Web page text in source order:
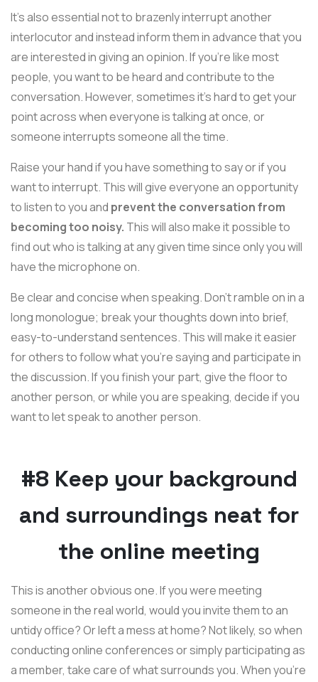
It's also essential not to brazenly interrupt another
interlocutor and instead inform them in advance that you
are interested in giving an opinion. If you're like most
people, you want to be heard and contribute to the
conversation. However, sometimes it's hard to get your
point across when everyone is talking at once, or
someone interrupts someone all the time.
Raise your hand if you have something to say or if you
want to interrupt. This will give everyone an opportunity
to listen to you and prevent the conversation from
becoming too noisy. This will also make it possible to
find out who is talking at any given time since only you will
have the microphone on.
Be clear and concise when speaking. Don't ramble on in a
long monologue; break your thoughts down into brief,
easy-to-understand sentences. This will make it easier
for others to follow what you're saying and participate in
the discussion. If you finish your part, give the floor to
another person, or while you are speaking, decide if you
want to let speak to another person.
#8 Keep your background
and surroundings neat for
the online meeting
This is another obvious one. If you were meeting
someone in the real world, would you invite them to an
untidy office? Or left a mess at home? Not likely, so when
conducting online conferences or simply participating as
a member, take care of what surrounds you. When you're